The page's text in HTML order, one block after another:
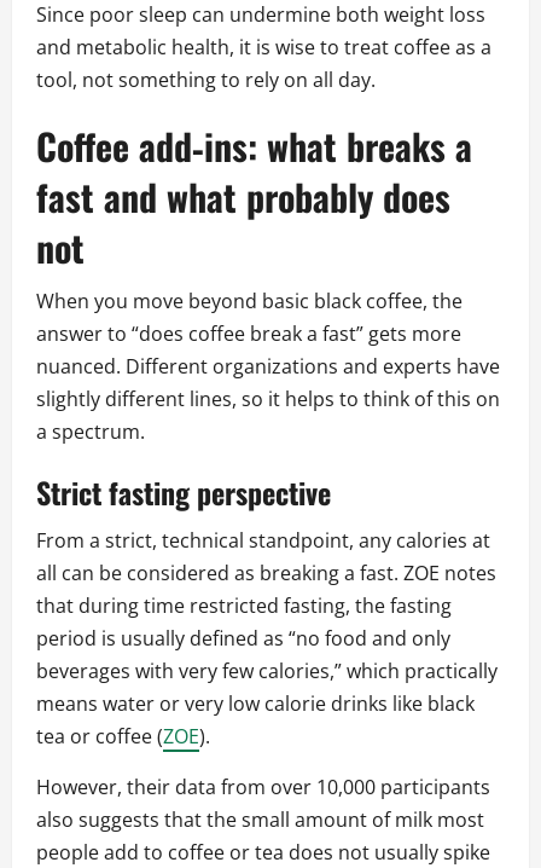
Since poor sleep can undermine both weight loss
and metabolic health, it is wise to treat coffee as a
tool, not something to rely on all day.
Coffee add‑ins: what breaks a
fast and what probably does
not
When you move beyond basic black coffee, the
answer to “does coffee break a fast” gets more
nuanced. Different organizations and experts have
slightly different lines, so it helps to think of this on
a spectrum.
Strict fasting perspective
From a strict, technical standpoint, any calories at
all can be considered as breaking a fast. ZOE notes
that during time restricted fasting, the fasting
period is usually defined as “no food and only
beverages with very few calories,” which practically
means water or very low calorie drinks like black
tea or coffee (ZOE).
However, their data from over 10,000 participants
also suggests that the small amount of milk most
people add to coffee or tea does not usually spike